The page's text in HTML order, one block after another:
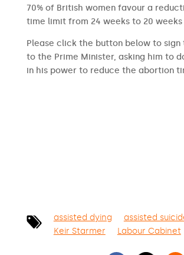
70% of British women favour a
time limit from 24 weeks to 20 weeks
Please click the button below to
to the Prime Minister, asking him to
in his power to reduce the abortion
assisted dying
assisted
Keir Starmer
Labour Cabinet